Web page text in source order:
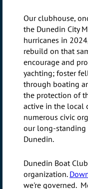
Our clubhouse,
the Dunedin City
hurricanes in
rebuild on that
encourage and
yachting; foster
through boating
the protection of
active in the local
numerous civic
our long-standing
Dunedin.
Dunedin Boat
organization.
we're governed.